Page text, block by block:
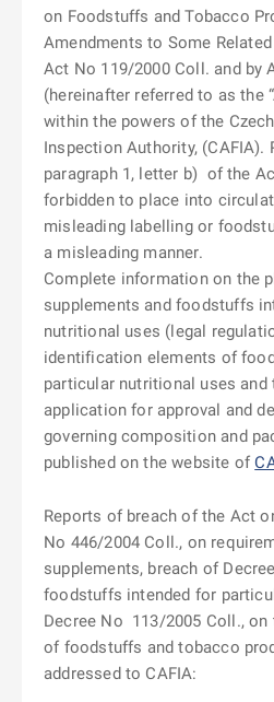
on Foodstuffs and Tobacco
Amendments to Some
Act No 119/2000 Coll. and by
(hereinafter referred to as the
within the powers of the
Inspection Authority, (CAFIA).
paragraph 1, letter b) of the
forbidden to place into
misleading labelling or
a misleading manner.
Complete information on the
supplements and foodstuffs
nutritional uses (legal
identification elements of
particular nutritional uses and
application for approval and
governing composition and
published on the website of
Reports of breach of the Act
No 446/2004 Coll., on
supplements, breach of
foodstuffs intended for
Decree No 113/2005 Coll.,
of foodstuffs and tobacco
addressed to CAFIA: